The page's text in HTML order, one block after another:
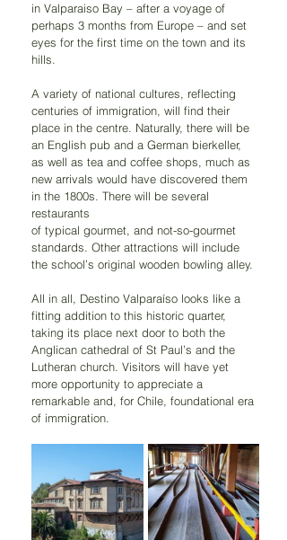
in Valparaiso Bay – after a voyage of
perhaps 3 months from Europe – and set
eyes for the first time on the town and its
hills.
A variety of national cultures, reflecting
centuries of immigration, will find their
place in the centre. Naturally, there will be
an English pub and a German bierkeller,
as well as tea and coffee shops, much as
new arrivals would have discovered them
in the 1800s. There will be several
restaurants
of typical gourmet, and not-so-gourmet
standards. Other attractions will include
the school’s original wooden bowling alley.
All in all, Destino Valparaíso looks like a
fitting addition to this historic quarter,
taking its place next door to both the
Anglican cathedral of St Paul’s and the
Lutheran church. Visitors will have yet
more opportunity to appreciate a
remarkable and, for Chile, foundational era
of immigration.